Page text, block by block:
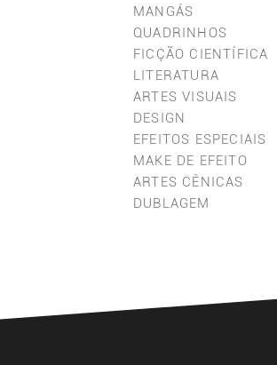
MANGÁS
QUADRINHOS
FICÇÃO CIENTÍFICA
LITERATURA
ARTES VISUAIS
DESIGN
EFEITOS ESPECIAIS
MAKE DE EFEITO
ARTES CÊNICAS
DUBLAGEM